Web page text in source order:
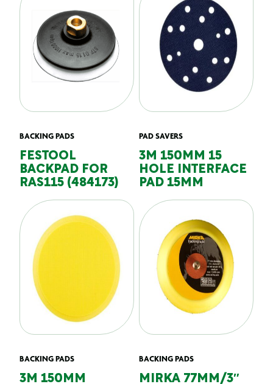
BACKING PADS
FESTOOL
BACKPAD FOR
RAS115 (484173)
PAD SAVERS
3M 150MM 15
HOLE INTERFACE
PAD 15MM
BACKING PADS
3M 150MM
BACKING PADS
MIRKA 77MM/3″